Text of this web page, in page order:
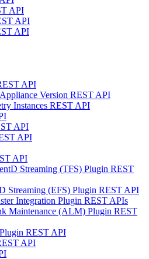
API
API
API
API
Version REST API
Instances REST API
API
API
API
Streaming (TFS) Plugin REST
Streaming (EFS) Plugin REST API
Integration Plugin REST APIs
Maintenance (ALM) Plugin REST
REST API
API